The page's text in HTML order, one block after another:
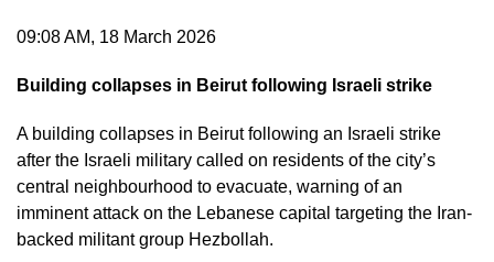
09:08 AM, 18 March 2026
Building collapses in Beirut following Israeli strike
A building collapses in Beirut following an Israeli strike
after the Israeli military called on residents of the city’s
central neighbourhood to evacuate, warning of an
imminent attack on the Lebanese capital targeting the Iran-
backed militant group Hezbollah.